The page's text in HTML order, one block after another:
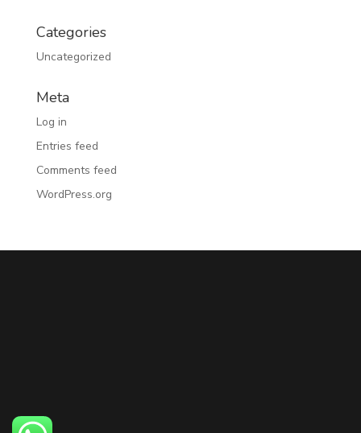
Categories
Uncategorized
Meta
Log in
Entries feed
Comments feed
WordPress.org